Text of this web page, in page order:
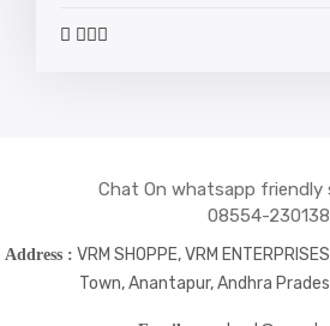
widget
widget
widget
Chat On whatsapp
08554-230138
Address : VRM SHOPPE, VRM
Town, Anantapur, Andhra